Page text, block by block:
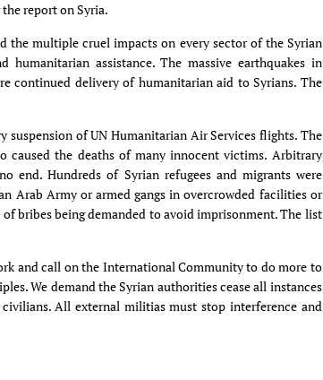
report on Syria.
the multiple cruel impacts on every sector of the Syrian
humanitarian assistance. The massive earthquakes in
continued delivery of humanitarian aid to Syrians. The
of UN Humanitarian Air Services flights. The
caused the deaths of many innocent victims. Arbitrary
end. Hundreds of Syrian refugees and migrants were
Arab Army or armed gangs in overcrowded facilities or
bribes being demanded to avoid imprisonment. The list
and call on the International Community to do more to
We demand the Syrian authorities cease all instances
All external militias must stop interference and